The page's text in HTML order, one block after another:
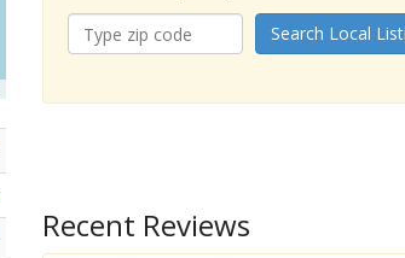
Search Local
Recent Reviews